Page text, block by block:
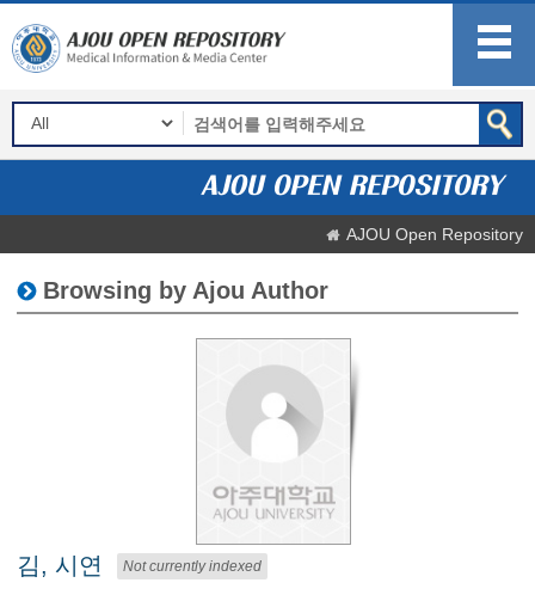
AJOU Open Repository
Browsing by Ajou Author
김, 시연 Not currently indexed